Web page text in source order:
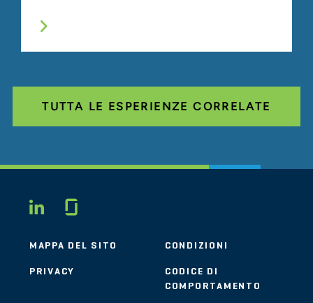
TUTTA LE ESPERIENZE CORRELATE
LINKEDIN
MAPPA DEL SITO CONDIZIONI
PRIVACY
CODICE DI
COMPORTAMENTO